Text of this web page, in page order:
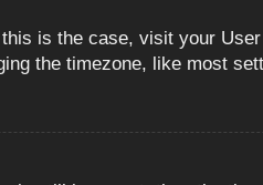
is the case, visit your
the timezone, like most